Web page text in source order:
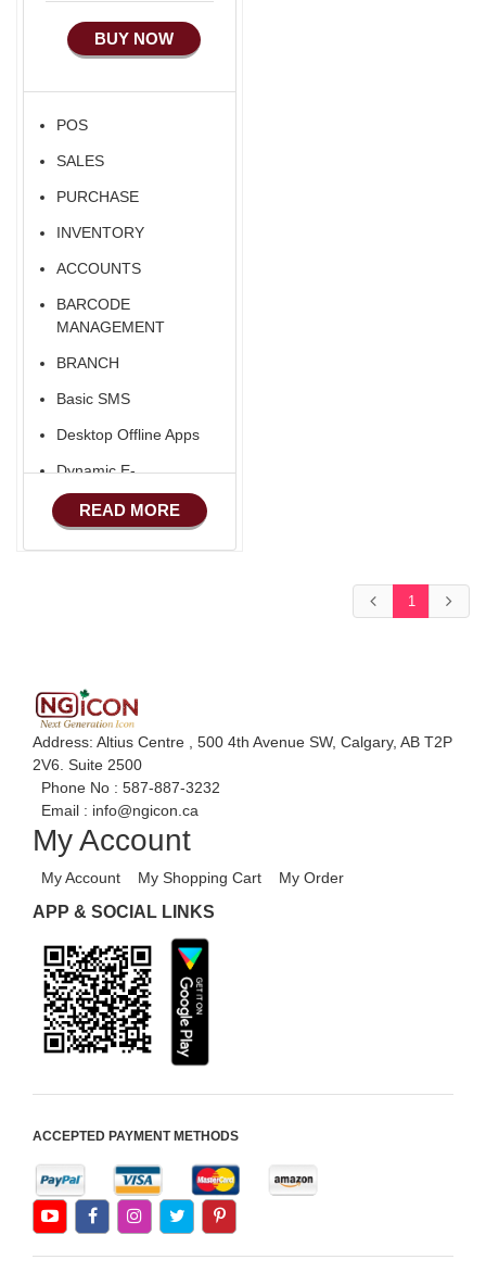
Alibaba Like Multi
Country
Ecommerce Android
Apps
HRM
Fixed Asset
Android Apps For
Software
Export/Import
Aliexpress Like
Aliexpress Like
Apps
iOS Apps For E-
Commerce
BUY NOW
POS
SALES
PURCHASE
INVENTORY
ACCOUNTS
BARCODE
MANAGEMENT
BRANCH
Basic SMS
Desktop Offline Apps
Dynamic E-
COMMERCE
Basic Manufacturing
Accounts/Finance
Advance E-
COMMERCE
Advance
Manufacturing
Ecommerce Android
Apps
HRM
Fixed Asset
Android Apps For
Software
Export/Import
Aliexpress Like
Android
Aliexpress Like Seller
Apps
iOS Apps For E-
READ MORE
1
Address: Altius Centre , 500 4th Avenue SW, Calgary, AB T2P
2V6. Suite 2500
Phone No : 587-887-3232
Email : info@ngicon.ca
My Account
My Account My Shopping Cart My Order
APP & SOCIAL LINKS
ACCEPTED PAYMENT METHODS